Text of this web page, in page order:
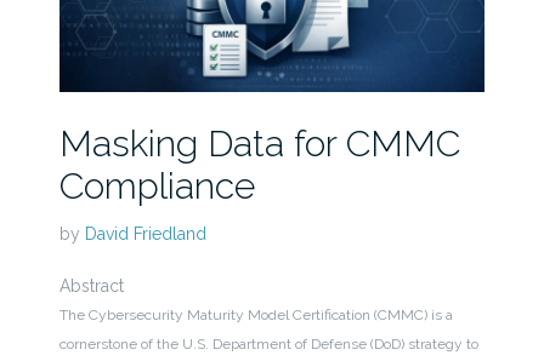
Masking Data for CMMC
Compliance
by David Friedland
Abstract
The Cybersecurity Maturity Model Certification (CMMC) is a
cornerstone of the U.S. Department of Defense (DoD) strategy to